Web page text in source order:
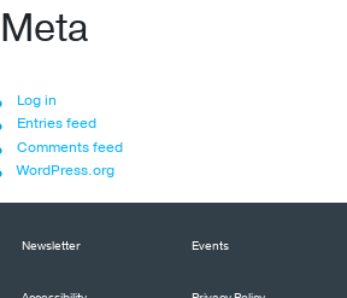
Meta
Log in
Entries feed
Comments feed
WordPress.org
Newsletter Events